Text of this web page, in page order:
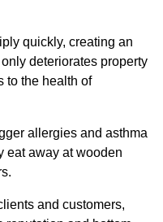
quickly, creating an
deteriorates property
to the health of
allergies and asthma
eat away at wooden
and customers,